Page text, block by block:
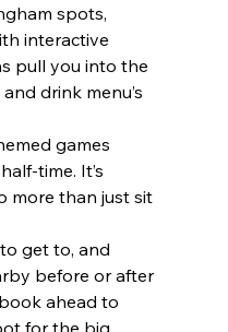
spots,
interactive
pull you into the
drink menu’s
games
time. It’s
more than just sit
get to, and
before or after
ahead to